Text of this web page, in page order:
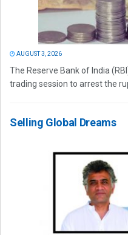
AUGUST 3, 2026
The Reserve Bank of India
trading session to arrest the
Selling Global Dreams